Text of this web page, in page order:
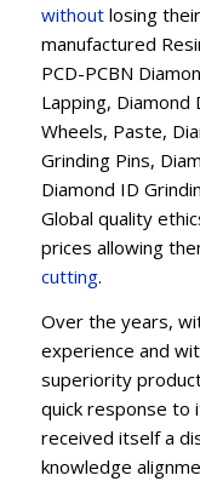
without losing
manufactured
PCD-PCBN
Lapping,
Wheels, Paste,
Grinding Pins,
Diamond ID
Global quality
prices allowing
cutting.
Over the years,
experience and
superiority
quick response to
received itself a
knowledge